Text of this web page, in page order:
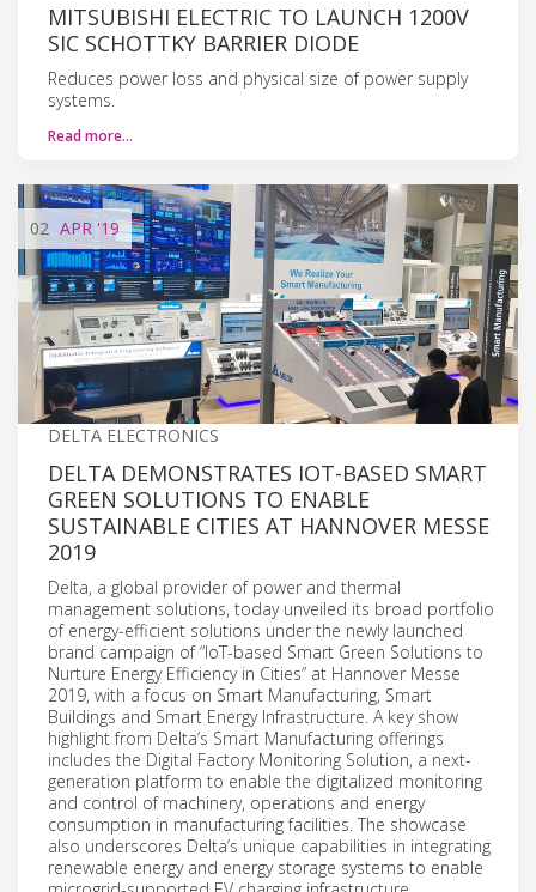
MITSUBISHI ELECTRIC TO LAUNCH 1200V
SIC SCHOTTKY BARRIER DIODE
Reduces power loss and physical size of power supply
systems.
Read more…
02 APR'19
DELTA ELECTRONICS
DELTA DEMONSTRATES IOT-BASED SMART
GREEN SOLUTIONS TO ENABLE
SUSTAINABLE CITIES AT HANNOVER MESSE
2019
Delta, a global provider of power and thermal
management solutions, today unveiled its broad portfolio
of energy-efficient solutions under the newly launched
brand campaign of “IoT-based Smart Green Solutions to
Nurture Energy Efficiency in Cities” at Hannover Messe
2019, with a focus on Smart Manufacturing, Smart
Buildings and Smart Energy Infrastructure. A key show
highlight from Delta’s Smart Manufacturing offerings
includes the Digital Factory Monitoring Solution, a next-
generation platform to enable the digitalized monitoring
and control of machinery, operations and energy
consumption in manufacturing facilities. The showcase
also underscores Delta’s unique capabilities in integrating
renewable energy and energy storage systems to enable